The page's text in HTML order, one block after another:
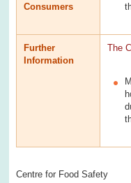
Consumers
Further
Information
The
Centre for Food Safety